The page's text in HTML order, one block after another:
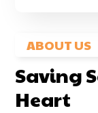
ABOUT US
Saving
Heart